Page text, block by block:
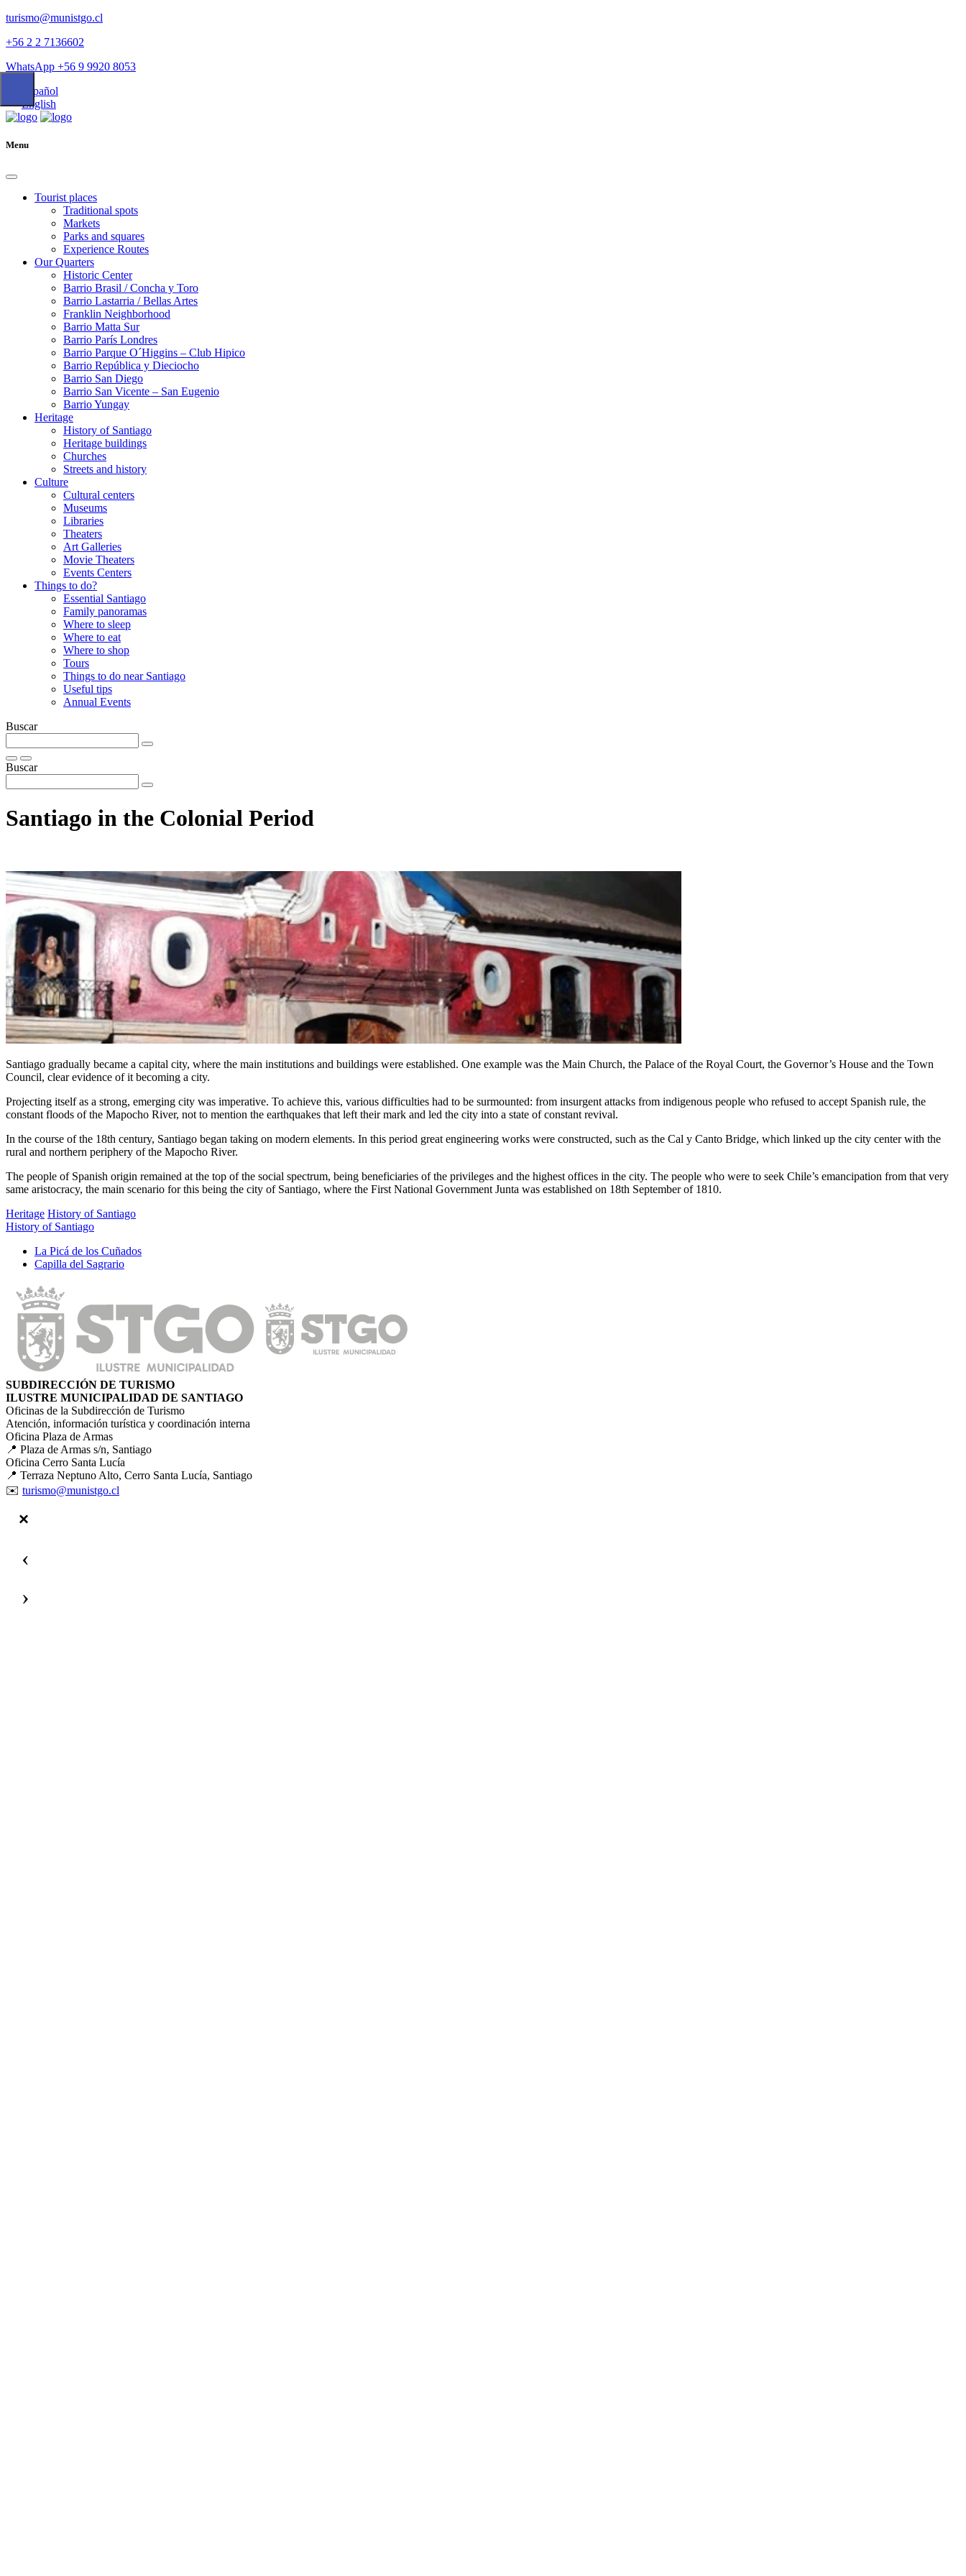
turismo@munistgo.cl
+56 2 2 7136602
WhatsApp +56 9 9920 8053
Español
English
Menu
Tourist places
Traditional spots
Markets
Parks and squares
Experience Routes
Our Quarters
Historic Center
Barrio Brasil / Concha y Toro
Barrio Lastarria / Bellas Artes
Franklin Neighborhood
Barrio Matta Sur
Barrio Parí­s Londres
Barrio Parque O´Higgins – Club Hipico
Barrio República y Dieciocho
Barrio San Diego
Barrio San Vicente – San Eugenio
Barrio Yungay
Heritage
History of Santiago
Heritage buildings
Churches
Streets and history
Culture
Cultural centers
Museums
Libraries
Theaters
Art Galleries
Movie Theaters
Events Centers
Things to do?
Essential Santiago
Family panoramas
Where to sleep
Where to eat
Where to shop
Tours
Things to do near Santiago
Useful tips
Annual Events
Buscar
Buscar
Santiago in the Colonial Period
Santiago gradually became a capital city, where the main institutions and buildings were established. One example was the Main Church, the Palace of the Royal Court, the Governor’s House and the Town
Council, clear evidence of it becoming a city.
Projecting itself as a strong, emerging city was imperative. To achieve this, various difficulties had to be surmounted: from insurgent attacks from indigenous people who refused to accept Spanish rule, the
constant floods of the Mapocho River, not to mention the earthquakes that left their mark and led the city into a state of constant revival.
In the course of the 18th century, Santiago began taking on modern elements. In this period great engineering works were constructed, such as the Cal y Canto Bridge, which linked up the city center with the
rural and northern periphery of the Mapocho River.
The people of Spanish origin remained at the top of the social spectrum, being beneficiaries of the privileges and the highest offices in the city. The people who were to seek Chile’s emancipation from that very
same aristocracy, the main scenario for this being the city of Santiago, where the First National Government Junta was established on 18th September of 1810.
Heritage History of Santiago
History of Santiago
La Picá de los Cuñados
Capilla del Sagrario
SUBDIRECCIÓN DE TURISMO
ILUSTRE MUNICIPALIDAD DE SANTIAGO
Oficinas de la Subdirección de Turismo
Atención, información turística y coordinación interna
Oficina Plaza de Armas
📍 Plaza de Armas s/n, Santiago
Oficina Cerro Santa Lucía
📍 Terraza Neptuno Alto, Cerro Santa Lucía, Santiago
✉️ turismo@munistgo.cl
‹
›